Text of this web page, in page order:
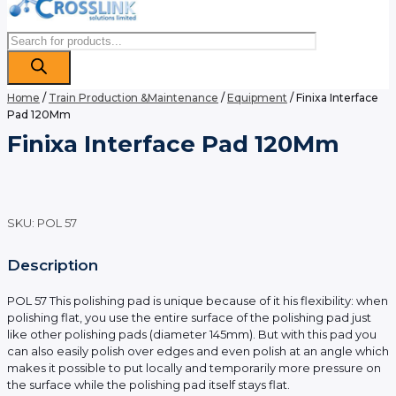
Products
search
Home / Train Production &Maintenance /Equipment / Finixa Interface
Pad 120Mm
Finixa Interface Pad 120Mm
SKU: POL 57
Description
POL 57 This polishing pad is unique because of it his flexibility: when
polishing flat, you use the entire surface of the polishing pad just
like other polishing pads (diameter 145mm). But with this pad you
can also easily polish over edges and even polish at an angle which
makes it possible to put locally and temporarily more pressure on
the surface while the polishing pad itself stays flat.